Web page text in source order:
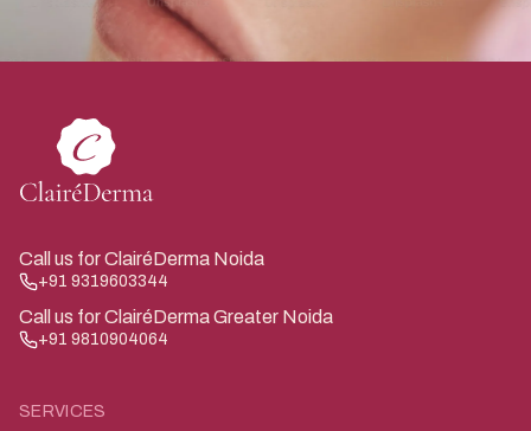
Call us for ClairéDerma Noida
+91 9319603344
Call us for ClairéDerma Greater Noida
+91 9810904064
SERVICES